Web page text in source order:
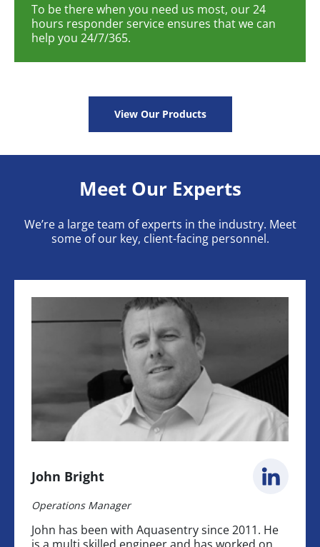
To be there when you need us most, our 24
hours responder service ensures that we can
help you 24/7/365.
View Our Products
Meet Our Experts
We’re a large team of experts in the industry. Meet
some of our key, client-facing personnel.
John Bright
Operations Manager
John has been with Aquasentry since 2011. He